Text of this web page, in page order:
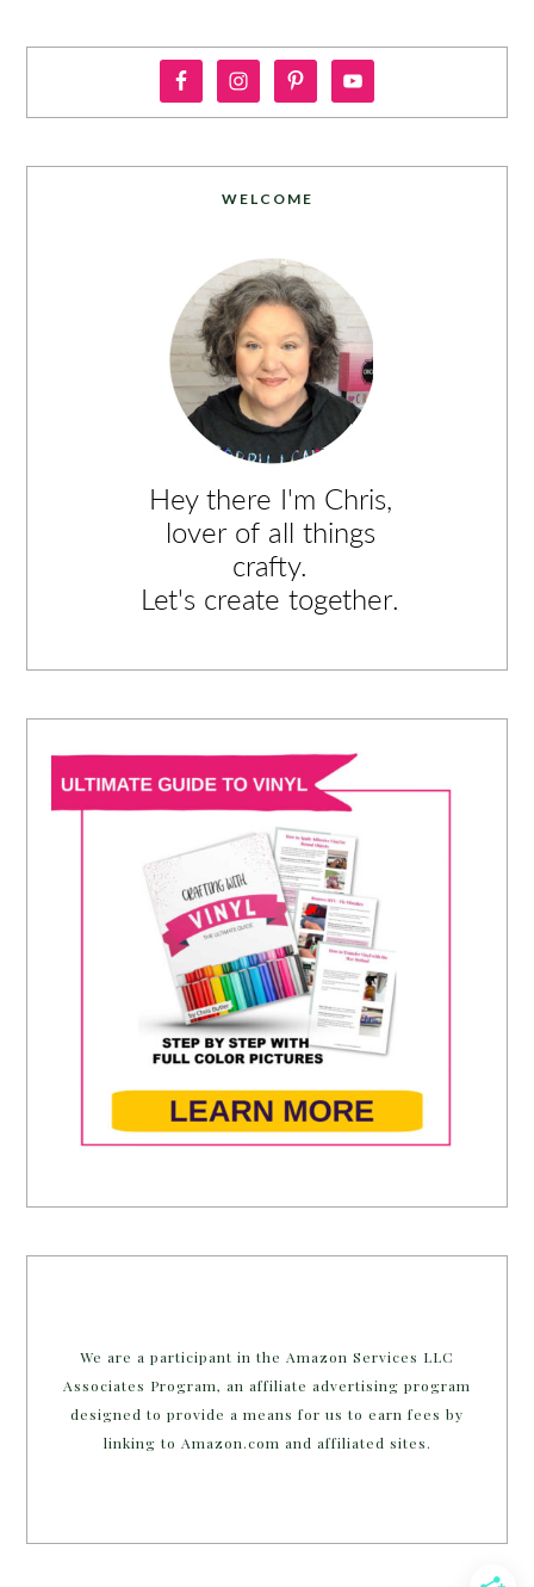
WELCOME
We are a participant in the Amazon Services LLC
Associates Program, an affiliate advertising program
designed to provide a means for us to earn fees by
linking to Amazon.com and affiliated sites.